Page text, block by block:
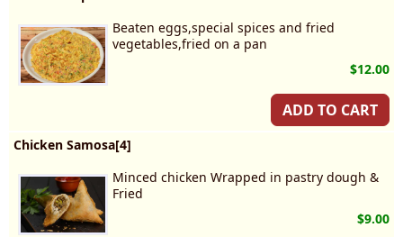
Beaten eggs,special spices and fried
vegetables,fried on a pan
$12.00
ADD TO CART
Chicken Samosa[4]
Minced chicken Wrapped in pastry dough &
Fried
$9.00